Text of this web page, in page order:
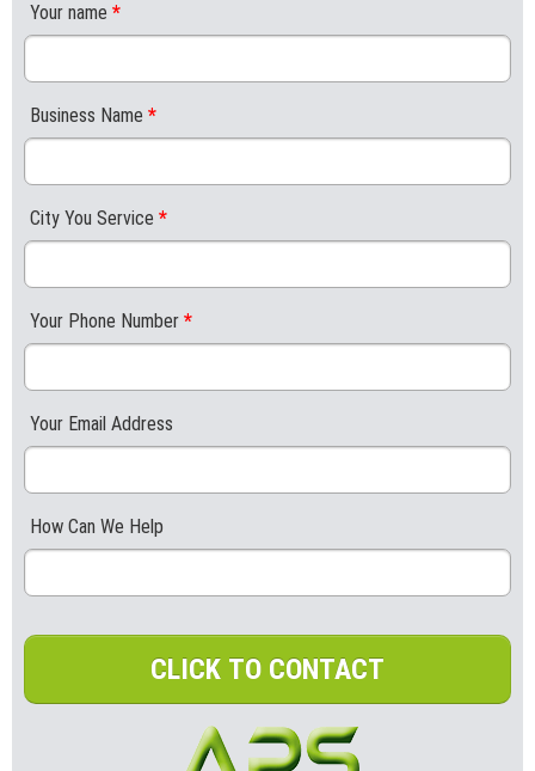
Your name *
Business Name *
City You Service *
Your Phone Number *
Your Email Address
How Can We Help
CLICK TO CONTACT